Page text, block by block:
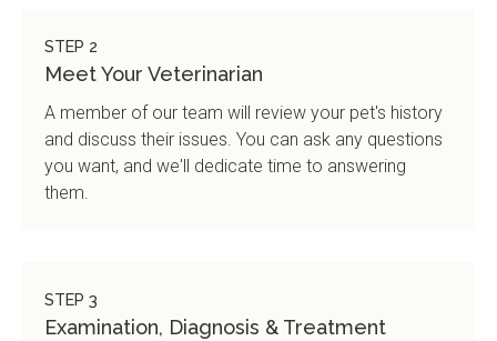
STEP 2
Meet Your Veterinarian
A member of our team will review your pet's history
and discuss their issues. You can ask any questions
you want, and we'll dedicate time to answering
them.
STEP 3
Examination, Diagnosis & Treatment